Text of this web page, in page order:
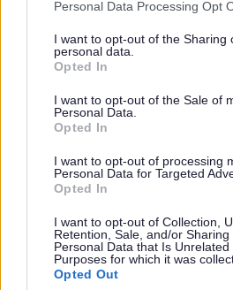
not limited to your visit or usage
grant or deny consent to Google
use your data for below specified
consent section.
Personal Data Processing Opt
I want to opt-out of the Sharing
personal data.
Opted In
I want to opt-out of the Sale of
Personal Data.
Opted In
I want to opt-out of processing
Personal Data for Targeted
Opted In
I want to opt-out of Collection,
Retention, Sale, and/or Sharing
Personal Data that Is Unrelated
Purposes for which it was
Opted Out
Bromsgrove District
Parkside
Market Street, Bromsgrove,
Worcestershire. B61 8DA
01527 881288
Legal Links
Contacts A to Z
Sitemap